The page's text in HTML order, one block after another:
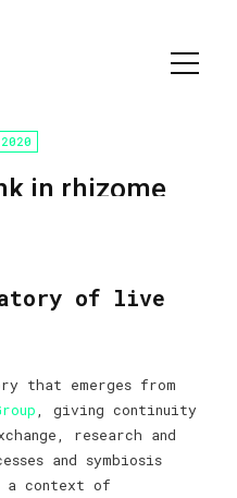
in rhizome
/ Sin categoría
of live
that emerges from
, giving continuity
research and
and symbiosis
a context of